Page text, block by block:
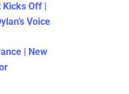
Off |
Voice
| New